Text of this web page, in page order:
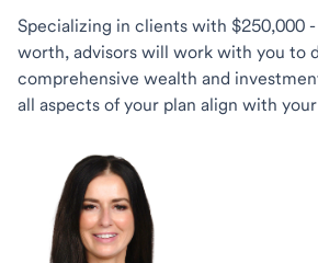
Specializing in clients with $250,000
worth, advisors will work with you to
comprehensive wealth and
all aspects of your plan align with